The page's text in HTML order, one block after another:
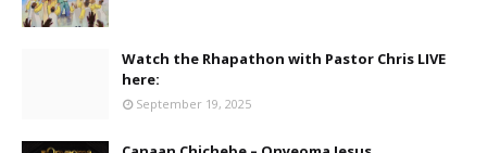
Watch the Rhapathon with Pastor Chris LIVE
here:
September 19, 2025